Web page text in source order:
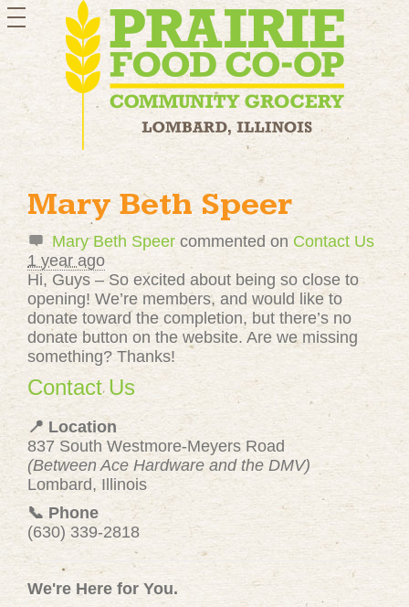
toggle
navigation
Mary Beth Speer
Mary Beth Speercommented on Contact Us
1 year ago
Hi, Guys – So excited about being so close to
opening! We’re members, and would like to
donate toward the completion, but there’s no
donate button on the website. Are we missing
something? Thanks!
Contact Us
📍 Location
837 South Westmore-Meyers Road
(Between Ace Hardware and the DMV)
Lombard, Illinois
📞 Phone
(630) 339-2818
We're Here for You.